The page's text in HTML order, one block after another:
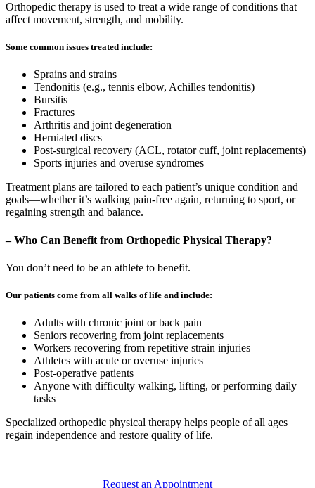
Orthopedic therapy is used to treat a wide range of conditions that
affect movement, strength, and mobility.
Some common issues treated include:
Sprains and strains
Tendonitis (e.g., tennis elbow, Achilles tendonitis)
Bursitis
Fractures
Arthritis and joint degeneration
Herniated discs
Post-surgical recovery (ACL, rotator cuff, joint replacements)
Sports injuries and overuse syndromes
Treatment plans are tailored to each patient’s unique condition and
goals—whether it’s walking pain-free again, returning to sport, or
regaining strength and balance.
– Who Can Benefit from Orthopedic Physical Therapy?
You don’t need to be an athlete to benefit.
Our patients come from all walks of life and include:
Adults with chronic joint or back pain
Seniors recovering from joint replacements
Workers recovering from repetitive strain injuries
Athletes with acute or overuse injuries
Post-operative patients
Anyone with difficulty walking, lifting, or performing daily
tasks
Specialized orthopedic physical therapy helps people of all ages
regain independence and restore quality of life.
Request an Appointment